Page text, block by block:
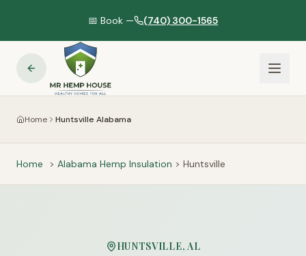
📅 Book — (740) 300-1565
Home Huntsville Alabama
Home > Alabama Hemp Insulation > Huntsville
HUNTSVILLE, AL